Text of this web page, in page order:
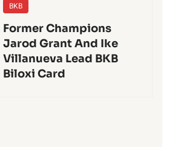
BKB
Former Champions
Jarod Grant And Ike
Villanueva Lead BKB
Biloxi Card